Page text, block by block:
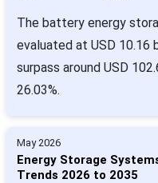
The battery energy
evaluated at USD 10.16
surpass around USD
26.03%.
May 2026
Energy Storage
Trends 2026 to 2035